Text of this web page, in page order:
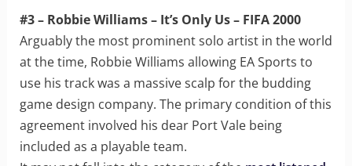
#3 – Robbie Williams – It’s Only Us – FIFA 2000
Arguably the most prominent solo artist in the world
at the time, Robbie Williams allowing EA Sports to
use his track was a massive scalp for the budding
game design company. The primary condition of this
agreement involved his dear Port Vale being
included as a playable team.